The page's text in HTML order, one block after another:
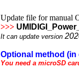
Update file for manual
>>>
It can update version
Optional method
You need a microSD